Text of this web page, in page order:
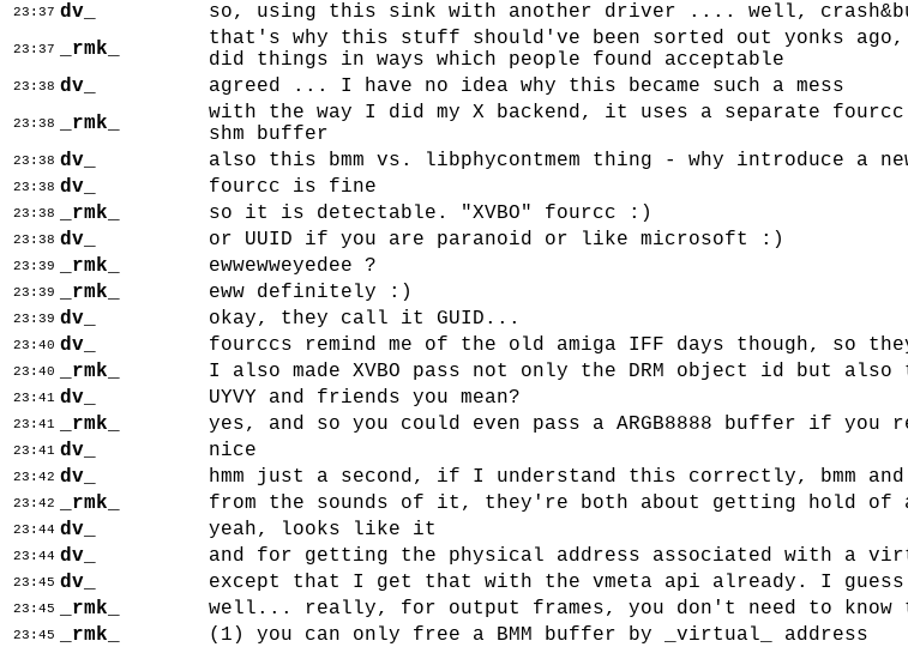
23:37 dv_ so, using this sink with another driver .... well,
23:37 _rmk_
that's why this stuff should've been sorted out yonks
did things in ways which people found acceptable
23:38 dv_ agreed ... I have no idea why this became such a mess
23:38 _rmk_
with the way I did my X backend, it uses a separate
shm buffer
23:38 dv_ also this bmm vs. libphycontmem thing - why introduce a
23:38 dv_ fourcc is fine
23:38 _rmk_ so it is detectable. "XVBO" fourcc :)
23:38 dv_ or UUID if you are paranoid or like microsoft :)
23:39 _rmk_ ewwewweyedee ?
23:39 _rmk_ eww definitely :)
23:39 dv_ okay, they call it GUID...
23:40 dv_ fourccs remind me of the old amiga IFF days though, so
23:40 _rmk_ I also made XVBO pass not only the DRM object id but
23:41 dv_ UYVY and friends you mean?
23:41 _rmk_ yes, and so you could even pass a ARGB8888 buffer if you
23:41 dv_ nice
23:42 dv_ hmm just a second, if I understand this correctly, bmm and
23:42 _rmk_ from the sounds of it, they're both about getting hold of
23:44 dv_ yeah, looks like it
23:44 dv_ and for getting the physical address associated with a
23:45 dv_ except that I get that with the vmeta api already. I
23:45 _rmk_ well... really, for output frames, you don't need to know
23:45 _rmk_ (1) you can only free a BMM buffer by _virtual_ address